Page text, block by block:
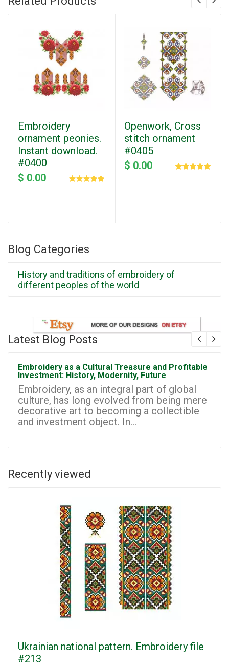
Embroidery
ornament peonies.
Instant download.
#0400
$ 0.00
Openwork, Cross
stitch ornament
#0405
$ 0.00
Blog Categories
History and traditions of embroidery of
different peoples of the world
Latest Blog Posts
Embroidery as a Cultural Treasure and Profitable
Investment: History, Modernity, Future
Embroidery, as an integral part of global
culture, has long evolved from being mere
decorative art to becoming a collectible
and investment object. In...
Recently viewed
Ukrainian national pattern. Embroidery file
#213